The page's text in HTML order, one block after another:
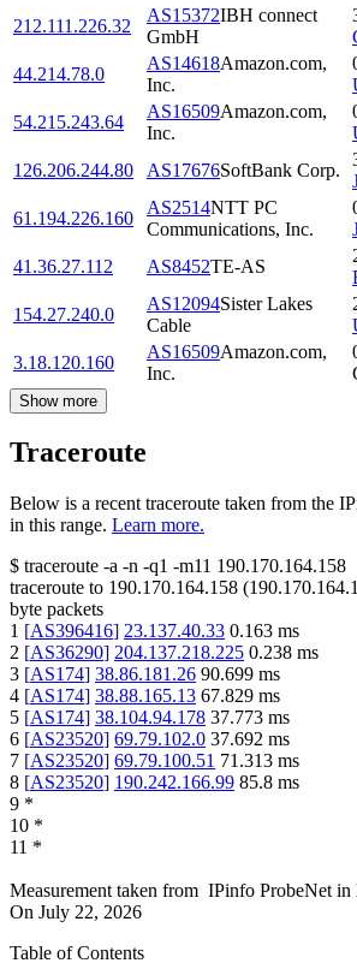
212.111.226.32
AS15372IBH connect
GmbH
44.214.78.0
AS14618Amazon.com,
Inc.
54.215.243.64
AS16509Amazon.com,
Inc.
126.206.244.80
AS17676SoftBank Corp.
61.194.226.160
AS2514NTT PC
Communications, Inc.
41.36.27.112
AS8452TE-AS
154.27.240.0
AS12094Sister Lakes
Cable
3.18.120.160
AS16509Amazon.com,
Inc.
Show more
Traceroute
Below is a recent traceroute taken from the
in this range. Learn more.
$ traceroute -a -n -q1 -m11 190.170.164.158
traceroute to 190.170.164.158 (
byte packets
1 [AS396416] 23.137.40.33 0.163 ms
2 [AS36290] 204.137.218.225 0.238 ms
3 [AS174] 38.86.181.26 90.699 ms
4 [AS174] 38.88.165.13 67.829 ms
5 [AS174] 38.104.94.178 37.773 ms
6 [AS23520] 69.79.102.0 37.692 ms
7 [AS23520] 69.79.100.51 71.313 ms
8 [AS23520] 190.242.166.99 85.8 ms
9 *
10 *
11 *
Measurement taken from IPinfo ProbeNet in
On July 22, 2026
Table of Contents